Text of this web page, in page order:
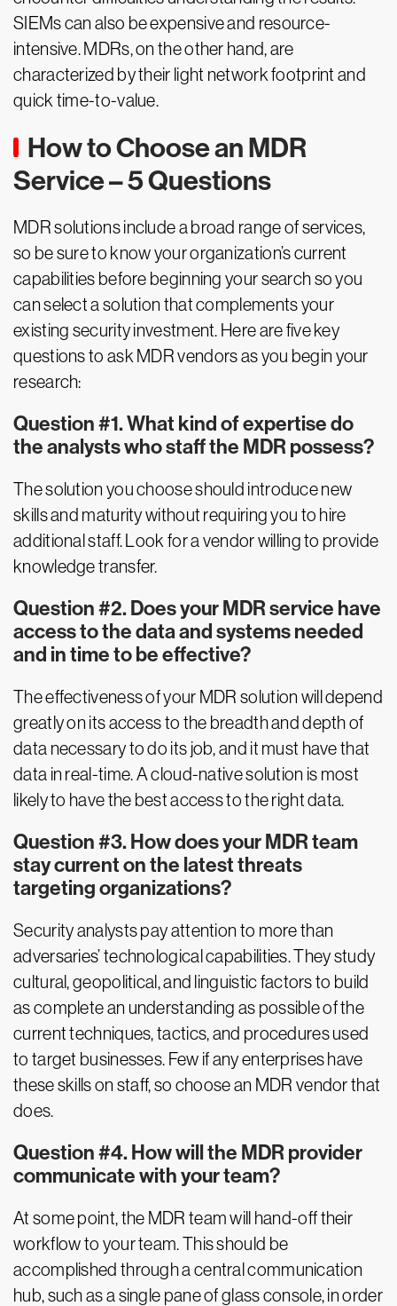
SIEMs can also be expensive and resource-
intensive. MDRs, on the other hand, are
characterized by their light network footprint and
quick time-to-value.
How to Choose an MDR
Service – 5 Questions
MDR solutions include a broad range of services,
so be sure to know your organization’s current
capabilities before beginning your search so you
can select a solution that complements your
existing security investment. Here are five key
questions to ask MDR vendors as you begin your
research:
Question #1. What kind of expertise do
the analysts who staff the MDR possess?
The solution you choose should introduce new
skills and maturity without requiring you to hire
additional staff. Look for a vendor willing to provide
knowledge transfer.
Question #2. Does your MDR service have
access to the data and systems needed
and in time to be effective?
The effectiveness of your MDR solution will depend
greatly on its access to the breadth and depth of
data necessary to do its job, and it must have that
data in real-time. A cloud-native solution is most
likely to have the best access to the right data.
Question #3. How does your MDR team
stay current on the latest threats
targeting organizations?
Security analysts pay attention to more than
adversaries’ technological capabilities. They study
cultural, geopolitical, and linguistic factors to build
as complete an understanding as possible of the
current techniques, tactics, and procedures used
to target businesses. Few if any enterprises have
these skills on staff, so choose an MDR vendor that
does.
Question #4. How will the MDR provider
communicate with your team?
At some point, the MDR team will hand-off their
workflow to your team. This should be
accomplished through a central communication
hub, such as a single pane of glass console, in order